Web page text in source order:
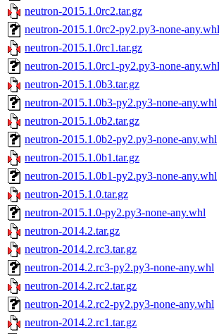
neutron-2015.1.0rc2.tar.gz
neutron-2015.1.0rc2-py2.py3-none-any.whl
neutron-2015.1.0rc1.tar.gz
neutron-2015.1.0rc1-py2.py3-none-any.whl
neutron-2015.1.0b3.tar.gz
neutron-2015.1.0b3-py2.py3-none-any.whl
neutron-2015.1.0b2.tar.gz
neutron-2015.1.0b2-py2.py3-none-any.whl
neutron-2015.1.0b1.tar.gz
neutron-2015.1.0b1-py2.py3-none-any.whl
neutron-2015.1.0.tar.gz
neutron-2015.1.0-py2.py3-none-any.whl
neutron-2014.2.tar.gz
neutron-2014.2.rc3.tar.gz
neutron-2014.2.rc3-py2.py3-none-any.whl
neutron-2014.2.rc2.tar.gz
neutron-2014.2.rc2-py2.py3-none-any.whl
neutron-2014.2.rc1.tar.gz